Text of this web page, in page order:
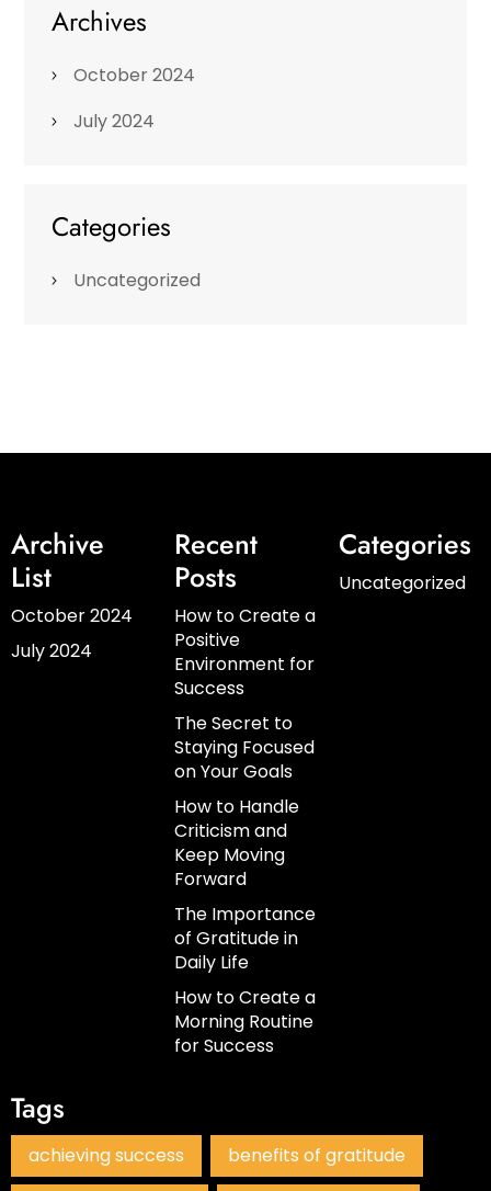
Archives
October 2024
July 2024
Categories
Uncategorized
Archive
List
October 2024
July 2024
Recent
Posts
How to Create a
Positive
Environment for
Success
The Secret to
Staying Focused
on Your Goals
How to Handle
Criticism and
Keep Moving
Forward
The Importance
of Gratitude in
Daily Life
How to Create a
Morning Routine
for Success
Categories
Uncategorized
Tags
achieving success
benefits of gratitude